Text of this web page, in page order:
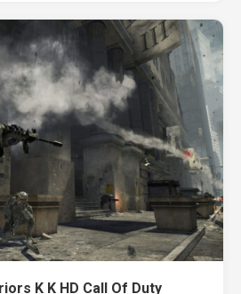
K K HD Call Of Duty